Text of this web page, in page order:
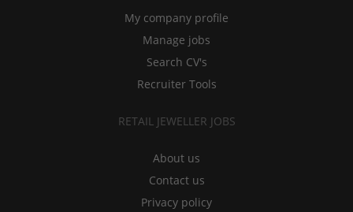
My company profile
Manage jobs
Search CV's
Recruiter Tools
RETAIL JEWELLER JOBS
About us
Contact us
Privacy policy